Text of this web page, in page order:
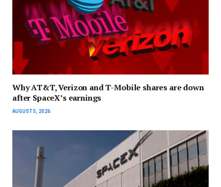
Why AT&T, Verizon and T-Mobile shares are down
after SpaceX’s earnings
AUGUST 5, 2026